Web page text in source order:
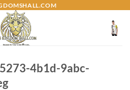
4b1d-9abc-